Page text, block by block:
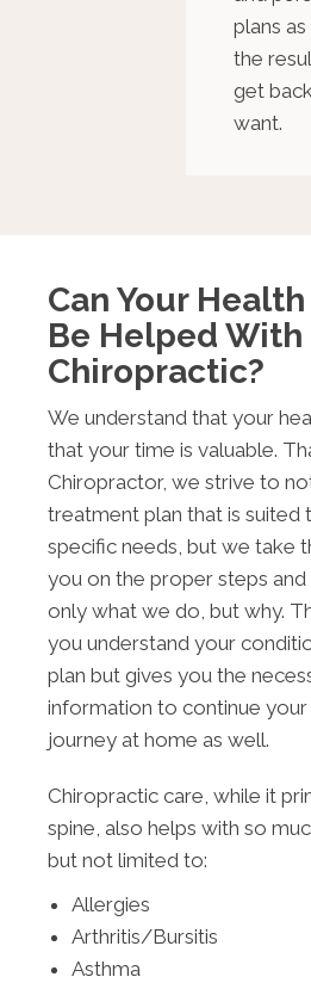
plans
the
get
want.
Can Your
Be Helped With
Chiropractic?
We understand that your
that your time is valuable.
Chiropractor, we strive to
treatment plan that is suited
specific needs, but we take
you on the proper steps
only what we do, but why.
you understand your
plan but gives you the
information to continue your
journey at home as well.
Chiropractic care, while it
spine, also helps with so
but not limited to:
Allergies
Arthritis/Bursitis
Asthma